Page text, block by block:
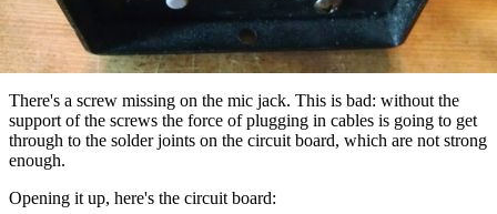
There's a screw missing on the mic jack. This is bad: without the
support of the screws the force of plugging in cables is going to get
through to the solder joints on the circuit board, which are not strong
enough.
Opening it up, here's the circuit board: